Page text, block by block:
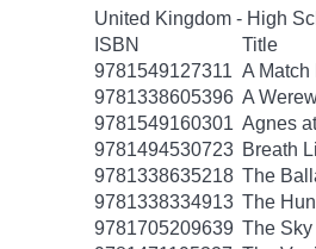
United Kingdom - High
ISBN
Title
9781549127311 A Match
9781338605396 A
9781549160301 Agnes
9781494530723 Breath
9781338635218 The
9781338334913 The
9781705209639 The